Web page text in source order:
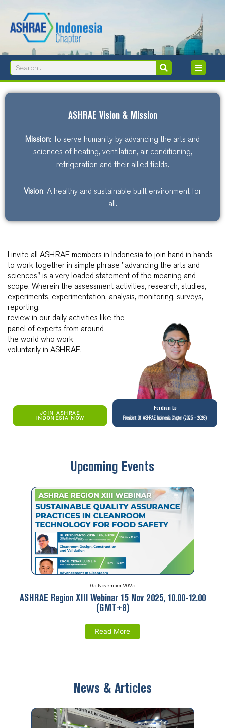
content
Search Search
ASHRAE Vision & Mission
Mission: To serve humanity by advancing the arts and
sciences of heating, ventilation, air conditioning,
refrigeration and their allied fields.
Vision: A healthy and sustainable built environment for
all.
I invite all ASHRAE members in Indonesia to join hand in hands
to work together in simple phrase "advancing the arts and
sciences" is a very loaded statement of the meaning and
scope. Wherein the assessment activities, research, studies,
experiments, experimentation, analysis, monitoring, surveys,
reporting,
review in our daily activities like the
panel of experts from around
the world who work
voluntarily in ASHRAE.
JOIN ASHRAE
INDONESIA NOW
Ferdian Lo
President Of ASHRAE Indonesia Chapter (2025 - 2026)
Upcoming Events
05 November 2025
ASHRAE Region XIII Webinar 15 Nov 2025, 10.00-12.00
(GMT+8)
Read More
News & Articles